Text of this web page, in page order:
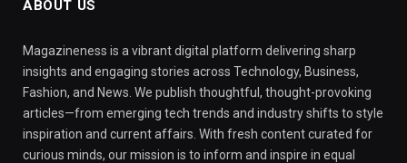
ABOUT US
Magazineness is a vibrant digital platform delivering sharp
insights and engaging stories across Technology, Business,
Fashion, and News. We publish thoughtful, thought-provoking
articles—from emerging tech trends and industry shifts to style
inspiration and current affairs. With fresh content curated for
curious minds, our mission is to inform and inspire in equal